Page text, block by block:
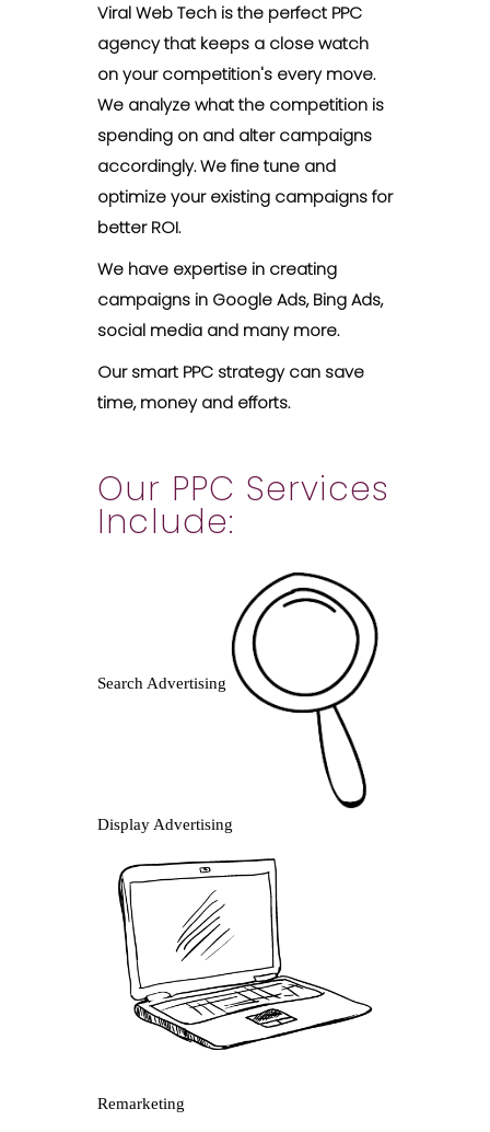
Viral Web Tech is the perfect PPC
agency that keeps a close watch
on your competition's every move.
We analyze what the competition is
spending on and alter campaigns
accordingly. We fine tune and
optimize your existing campaigns for
better ROI.
We have expertise in creating
campaigns in Google Ads, Bing Ads,
social media and many more.
Our smart PPC strategy can save
time, money and efforts.
Our PPC Services
Include:
Search Advertising
Display Advertising
Remarketing